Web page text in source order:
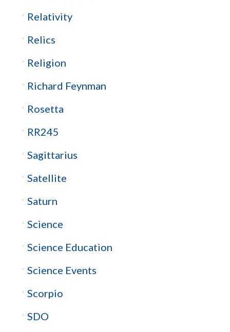
Relativity
Relics
Religion
Richard Feynman
Rosetta
RR245
Sagittarius
Satellite
Saturn
Science
Science Education
Science Events
Scorpio
SDO